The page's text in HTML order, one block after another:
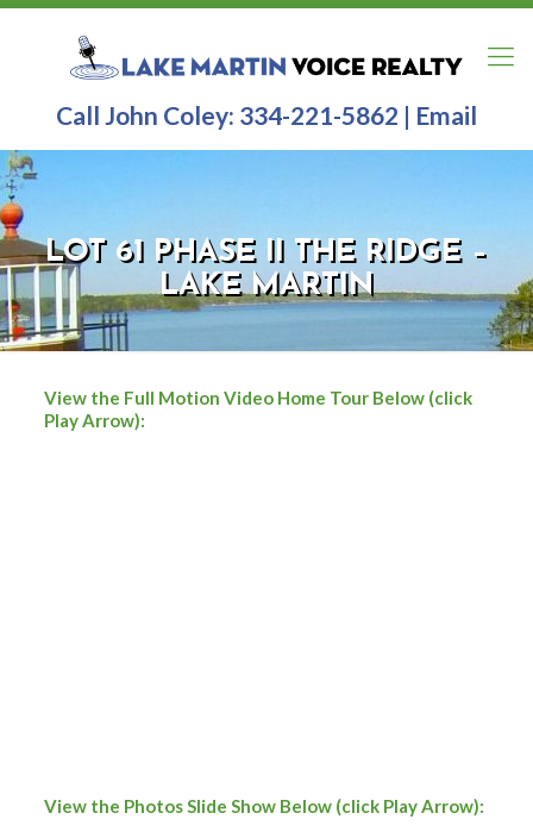
Call John Coley: 334-221-5862 | Email
LOT 61 PHASE II THE RIDGE –
LAKE MARTIN
View the Full Motion Video Home Tour Below (click
Play Arrow):
View the Photos Slide Show Below (click Play Arrow):